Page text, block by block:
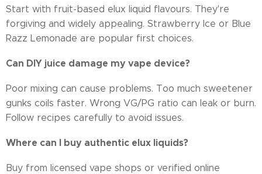
Start with fruit-based elux liquid flavours. They're
forgiving and widely appealing. Strawberry Ice or Blue
Razz Lemonade are popular first choices.
Can DIY juice damage my vape device?
Poor mixing can cause problems. Too much sweetener
gunks coils faster. Wrong VG/PG ratio can leak or burn.
Follow recipes carefully to avoid issues.
Where can I buy authentic elux liquids?
Buy from licensed vape shops or verified online